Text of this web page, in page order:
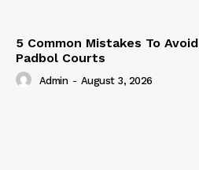
5 Common Mistakes To
Padbol Courts
Admin - August 3, 2026